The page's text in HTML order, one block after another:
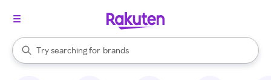
Search Rakuten
Try searching for
stores
brands
groceries
When autocomplete results are available, use the up and down